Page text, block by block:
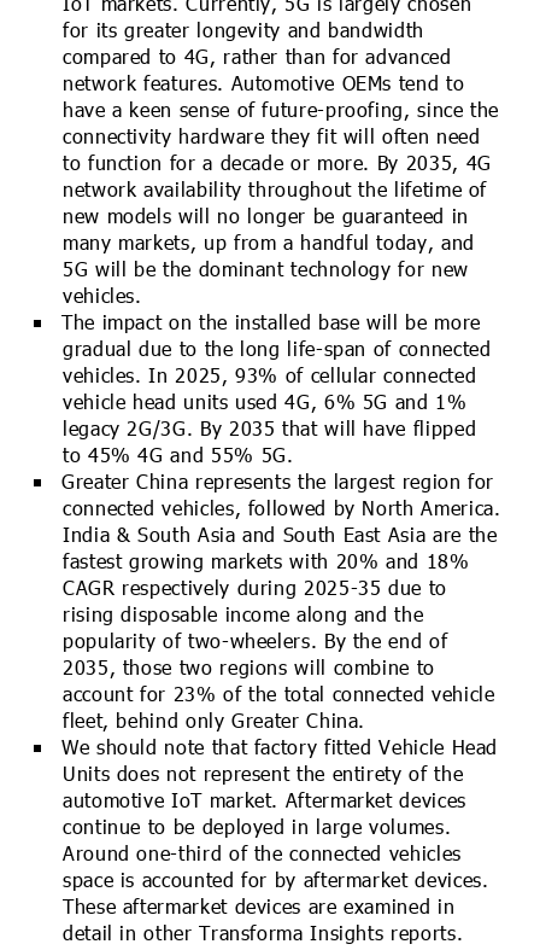
for its greater longevity and bandwidth
compared to 4G, rather than for advanced
network features. Automotive OEMs tend to
have a keen sense of future-proofing, since the
connectivity hardware they fit will often need
to function for a decade or more. By 2035, 4G
network availability throughout the lifetime of
new models will no longer be guaranteed in
many markets, up from a handful today, and
5G will be the dominant technology for new
vehicles.
The impact on the installed base will be more
gradual due to the long life-span of connected
vehicles. In 2025, 93% of cellular connected
vehicle head units used 4G, 6% 5G and 1%
legacy 2G/3G. By 2035 that will have flipped
to 45% 4G and 55% 5G.
Greater China represents the largest region for
connected vehicles, followed by North America.
India & South Asia and South East Asia are the
fastest growing markets with 20% and 18%
CAGR respectively during 2025-35 due to
rising disposable income along and the
popularity of two-wheelers. By the end of
2035, those two regions will combine to
account for 23% of the total connected vehicle
fleet, behind only Greater China.
We should note that factory fitted Vehicle Head
Units does not represent the entirety of the
automotive IoT market. Aftermarket devices
continue to be deployed in large volumes.
Around one-third of the connected vehicles
space is accounted for by aftermarket devices.
These aftermarket devices are examined in
detail in other Transforma Insights reports.